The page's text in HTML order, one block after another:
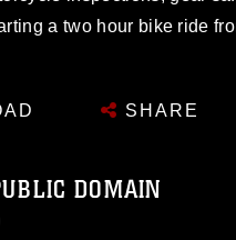
a two hour bike ride
SHARE
DOMAIN